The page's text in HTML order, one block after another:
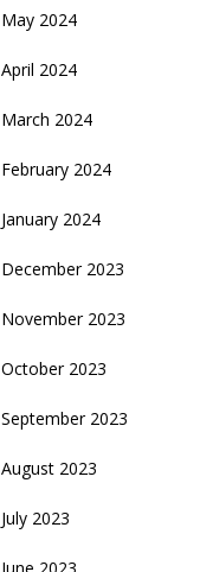
May 2024
April 2024
March 2024
February 2024
January 2024
December 2023
November 2023
October 2023
September 2023
August 2023
July 2023
June 2023